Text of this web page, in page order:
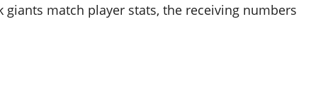
match player stats, the receiving numbers